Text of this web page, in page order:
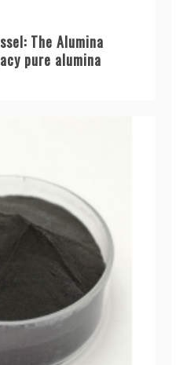
The Alumina
pure alumina